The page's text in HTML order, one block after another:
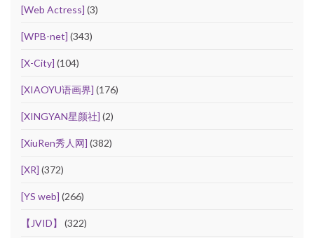
[Web Actress] (3)
[WPB-net] (343)
[X-City] (104)
[XIAOYU语画界] (176)
[XINGYAN星颜社] (2)
[XiuRen秀人网] (382)
[XR] (372)
[YS web] (266)
【JVID】 (322)